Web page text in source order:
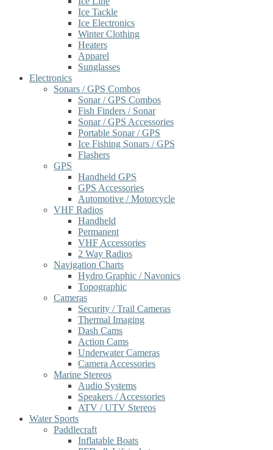
Ice Tackle
Ice Electronics
Winter Clothing
Heaters
Apparel
Sunglasses
Electronics
Sonars / GPS Combos
Sonar / GPS Combos
Fish Finders / Sonar
Sonar / GPS Accessories
Portable Sonar / GPS
Ice Fishing Sonars / GPS
Flashers
GPS
Handheld GPS
GPS Accessories
Automotive / Motorcycle
VHF Radios
Handheld
Permanent
VHF Accessories
2 Way Radios
Navigation Charts
Hydro Graphic / Navonics
Topographic
Cameras
Security / Trail Cameras
Thermal Imaging
Dash Cams
Action Cams
Underwater Cameras
Camera Accessories
Marine Stereos
Audio Systems
Speakers / Accessories
ATV / UTV Stereos
Water Sports
Paddlecraft
Inflatable Boats